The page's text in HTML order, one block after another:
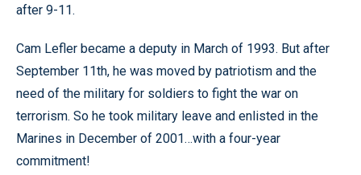
after 9-11.
Cam Lefler became a deputy in March of 1993. But after
September 11th, he was moved by patriotism and the
need of the military for soldiers to fight the war on
terrorism. So he took military leave and enlisted in the
Marines in December of 2001…with a four-year
commitment!